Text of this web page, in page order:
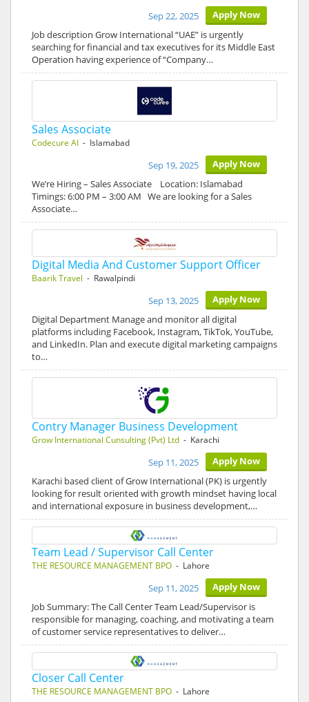
Apply Now
Sep 22, 2025
Job description Grow International “UAE” is urgently
searching for financial and tax executives for its Middle East
Operation having experience of “Company…
Sales Associate
Codecure AI - Islamabad
Apply Now
Sep 19, 2025
We’re Hiring – Sales Associate Location: Islamabad
Timings: 6:00 PM – 3:00 AM We are looking for a Sales
Associate…
Digital Media And Customer Support Officer
Baarik Travel - Rawalpindi
Apply Now
Sep 13, 2025
Digital Department Manage and monitor all digital
platforms including Facebook, Instagram, TikTok, YouTube,
and LinkedIn. Plan and execute digital marketing campaigns
to…
Contry Manager Business Development
Grow International Cunsulting (Pvt) Ltd - Karachi
Apply Now
Sep 11, 2025
Karachi based client of Grow International (PK) is urgently
looking for result oriented with growth mindset having local
and international exposure in business development,…
Team Lead / Supervisor Call Center
THE RESOURCE MANAGEMENT BPO - Lahore
Apply Now
Sep 11, 2025
Job Summary: The Call Center Team Lead/Supervisor is
responsible for managing, coaching, and motivating a team
of customer service representatives to deliver…
Closer Call Center
THE RESOURCE MANAGEMENT BPO - Lahore